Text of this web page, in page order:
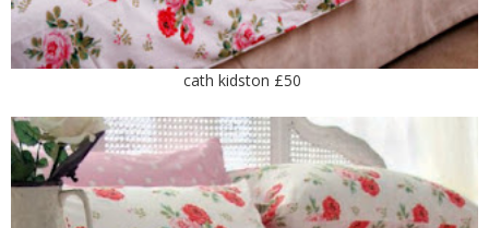
cath kidston £50